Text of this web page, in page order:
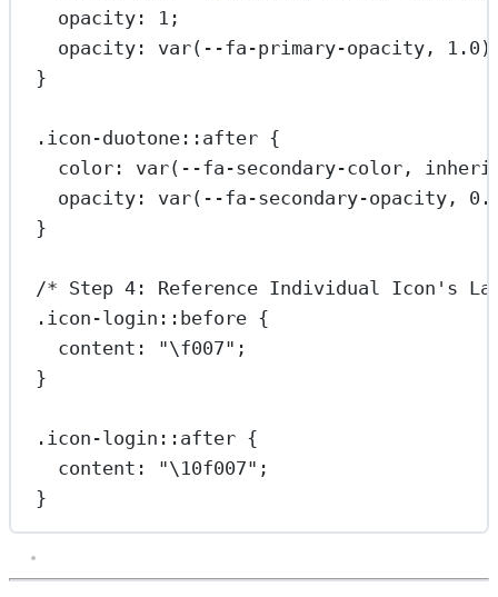
opacity: 1 ;
opacity: var( --fa-primary-opacity, 1.0
}
.icon-duotone::after {
color: var( --fa-secondary-color,
opacity: var( --fa-secondary-opacity,
}
/* Step 4: Reference Individual Icon's
.icon-login::before {
content : "\f007" ;
}
.icon-login::after {
content : "\10f007" ;
}